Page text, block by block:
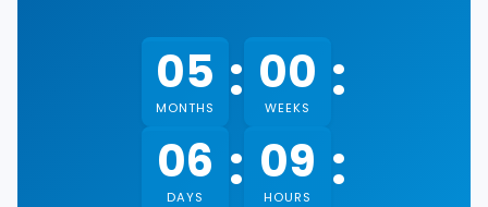
05
MONTHS : 00
WEEKS :
06
DAYS : 09
HOURS :